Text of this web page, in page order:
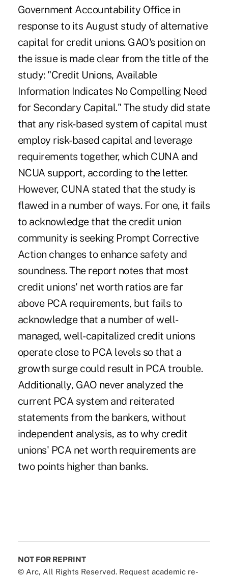
Government Accountability Office in
response to its August study of alternative
capital for credit unions. GAO's position on
the issue is made clear from the title of the
study: "Credit Unions, Available
Information Indicates No Compelling Need
for Secondary Capital." The study did state
that any risk-based system of capital must
employ risk-based capital and leverage
requirements together, which CUNA and
NCUA support, according to the letter.
However, CUNA stated that the study is
flawed in a number of ways. For one, it fails
to acknowledge that the credit union
community is seeking Prompt Corrective
Action changes to enhance safety and
soundness. The report notes that most
credit unions' net worth ratios are far
above PCA requirements, but fails to
acknowledge that a number of well-
managed, well-capitalized credit unions
operate close to PCA levels so that a
growth surge could result in PCA trouble.
Additionally, GAO never analyzed the
current PCA system and reiterated
statements from the bankers, without
independent analysis, as to why credit
unions' PCA net worth requirements are
two points higher than banks.
NOT FOR REPRINT
© Arc, All Rights Reserved. Request academic re-